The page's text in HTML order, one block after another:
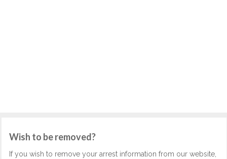
Wish to be removed?
If you wish to remove your arrest information from our website,